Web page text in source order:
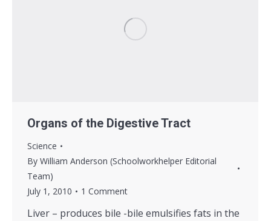
Organs of the Digestive Tract
Science
By William Anderson (Schoolworkhelper Editorial
Team)
July 1, 2010
1 Comment
Liver – produces bile -bile emulsifies fats in the